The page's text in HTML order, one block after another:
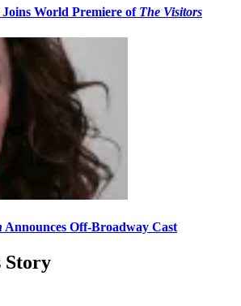
World Premiere of The Visitors
Announces Off-Broadway Cast
Story